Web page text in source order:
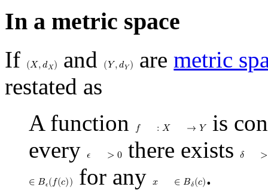
In a metric space
If (𝑋,𝑑𝑋) and (𝑌,𝑑𝑌 ) aremetric
restated as
A function 𝑓 : 𝑋 → 𝑌is
every 𝜖 > 0there exists 𝛿
>
∈ 𝐵𝜖(𝑓(𝑐)) for any 𝑥 ∈ 𝐵𝛿(𝑐).